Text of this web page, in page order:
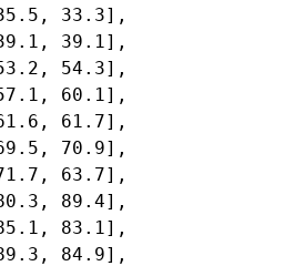
33.3],
39.1],
54.3],
60.1],
61.7],
70.9],
63.7],
89.4],
83.1],
84.9],